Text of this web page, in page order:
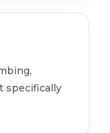
specifically